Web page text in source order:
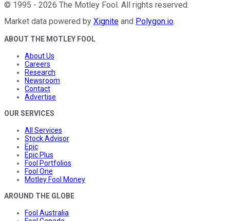
© 1995 - 2026 The Motley Fool. All rights reserved.
Market data powered by Xignite and Polygon.io.
ABOUT THE MOTLEY FOOL
About Us
Careers
Research
Newsroom
Contact
Advertise
OUR SERVICES
All Services
Stock Advisor
Epic
Epic Plus
Fool Portfolios
Fool One
Motley Fool Money
AROUND THE GLOBE
Fool Australia